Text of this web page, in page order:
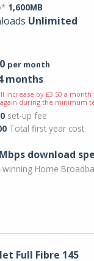
1,600MB
Unlimited
per month
months
increase by £3.50 a
during the minimum
set-up fee
Total first year cost
download
Home
Full Fibre 145